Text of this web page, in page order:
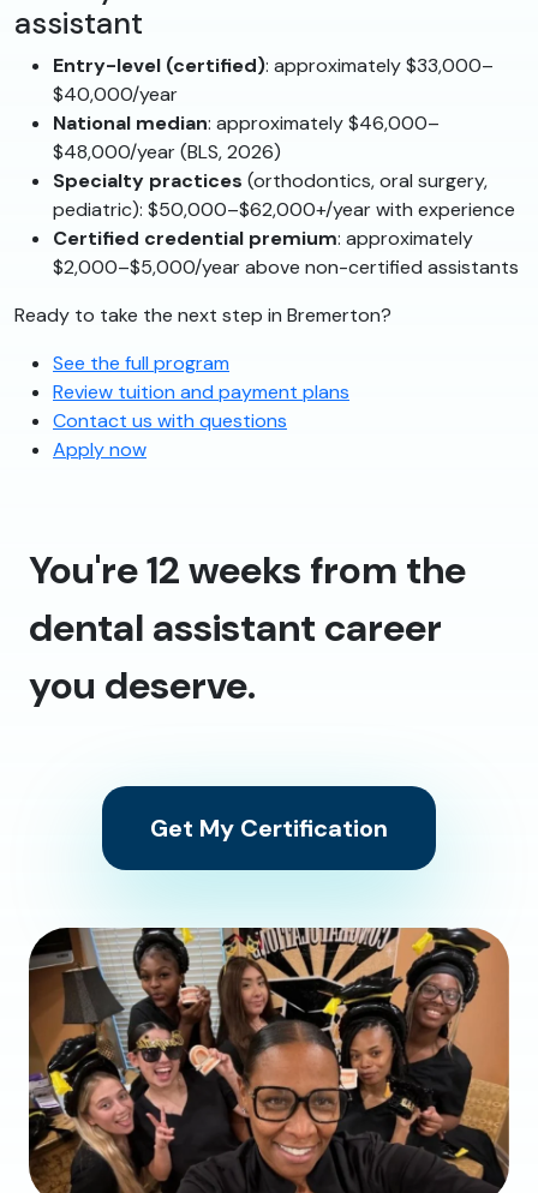
assistant
Entry-level (certified): approximately $33,000–
$40,000/year
National median: approximately $46,000–
$48,000/year (BLS, 2026)
Specialty practices (orthodontics, oral surgery,
pediatric): $50,000–$62,000+/year with experience
Certified credential premium: approximately
$2,000–$5,000/year above non-certified assistants
Ready to take the next step in Bremerton?
See the full program
Review tuition and payment plans
Contact us with questions
Apply now
You're 12 weeks from the
dental assistant career
you deserve.
Get My Certification